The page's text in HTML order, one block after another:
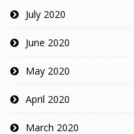
July 2020
June 2020
May 2020
April 2020
March 2020